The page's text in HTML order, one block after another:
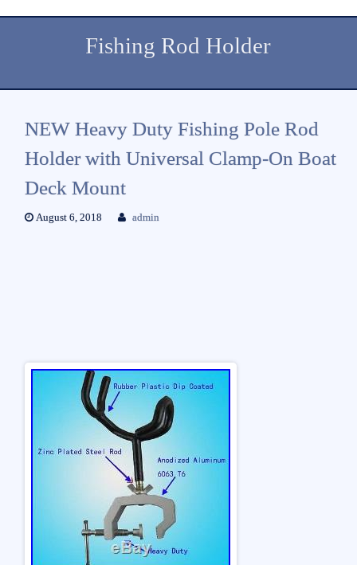
Fishing Rod Holder
NEW Heavy Duty Fishing Pole Rod
Holder with Universal Clamp-On Boat
Deck Mount
August 6, 2018 admin